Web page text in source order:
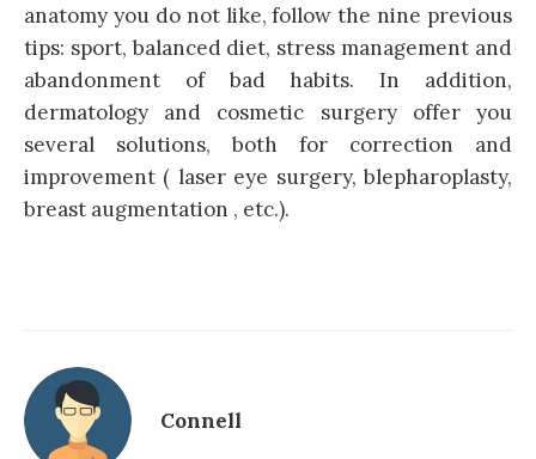
anatomy you do not like, follow the nine previous
tips: sport, balanced diet, stress management and
abandonment of bad habits. In addition,
dermatology and cosmetic surgery offer you
several solutions, both for correction and
improvement ( laser eye surgery, blepharoplasty,
breast augmentation , etc.).
Connell